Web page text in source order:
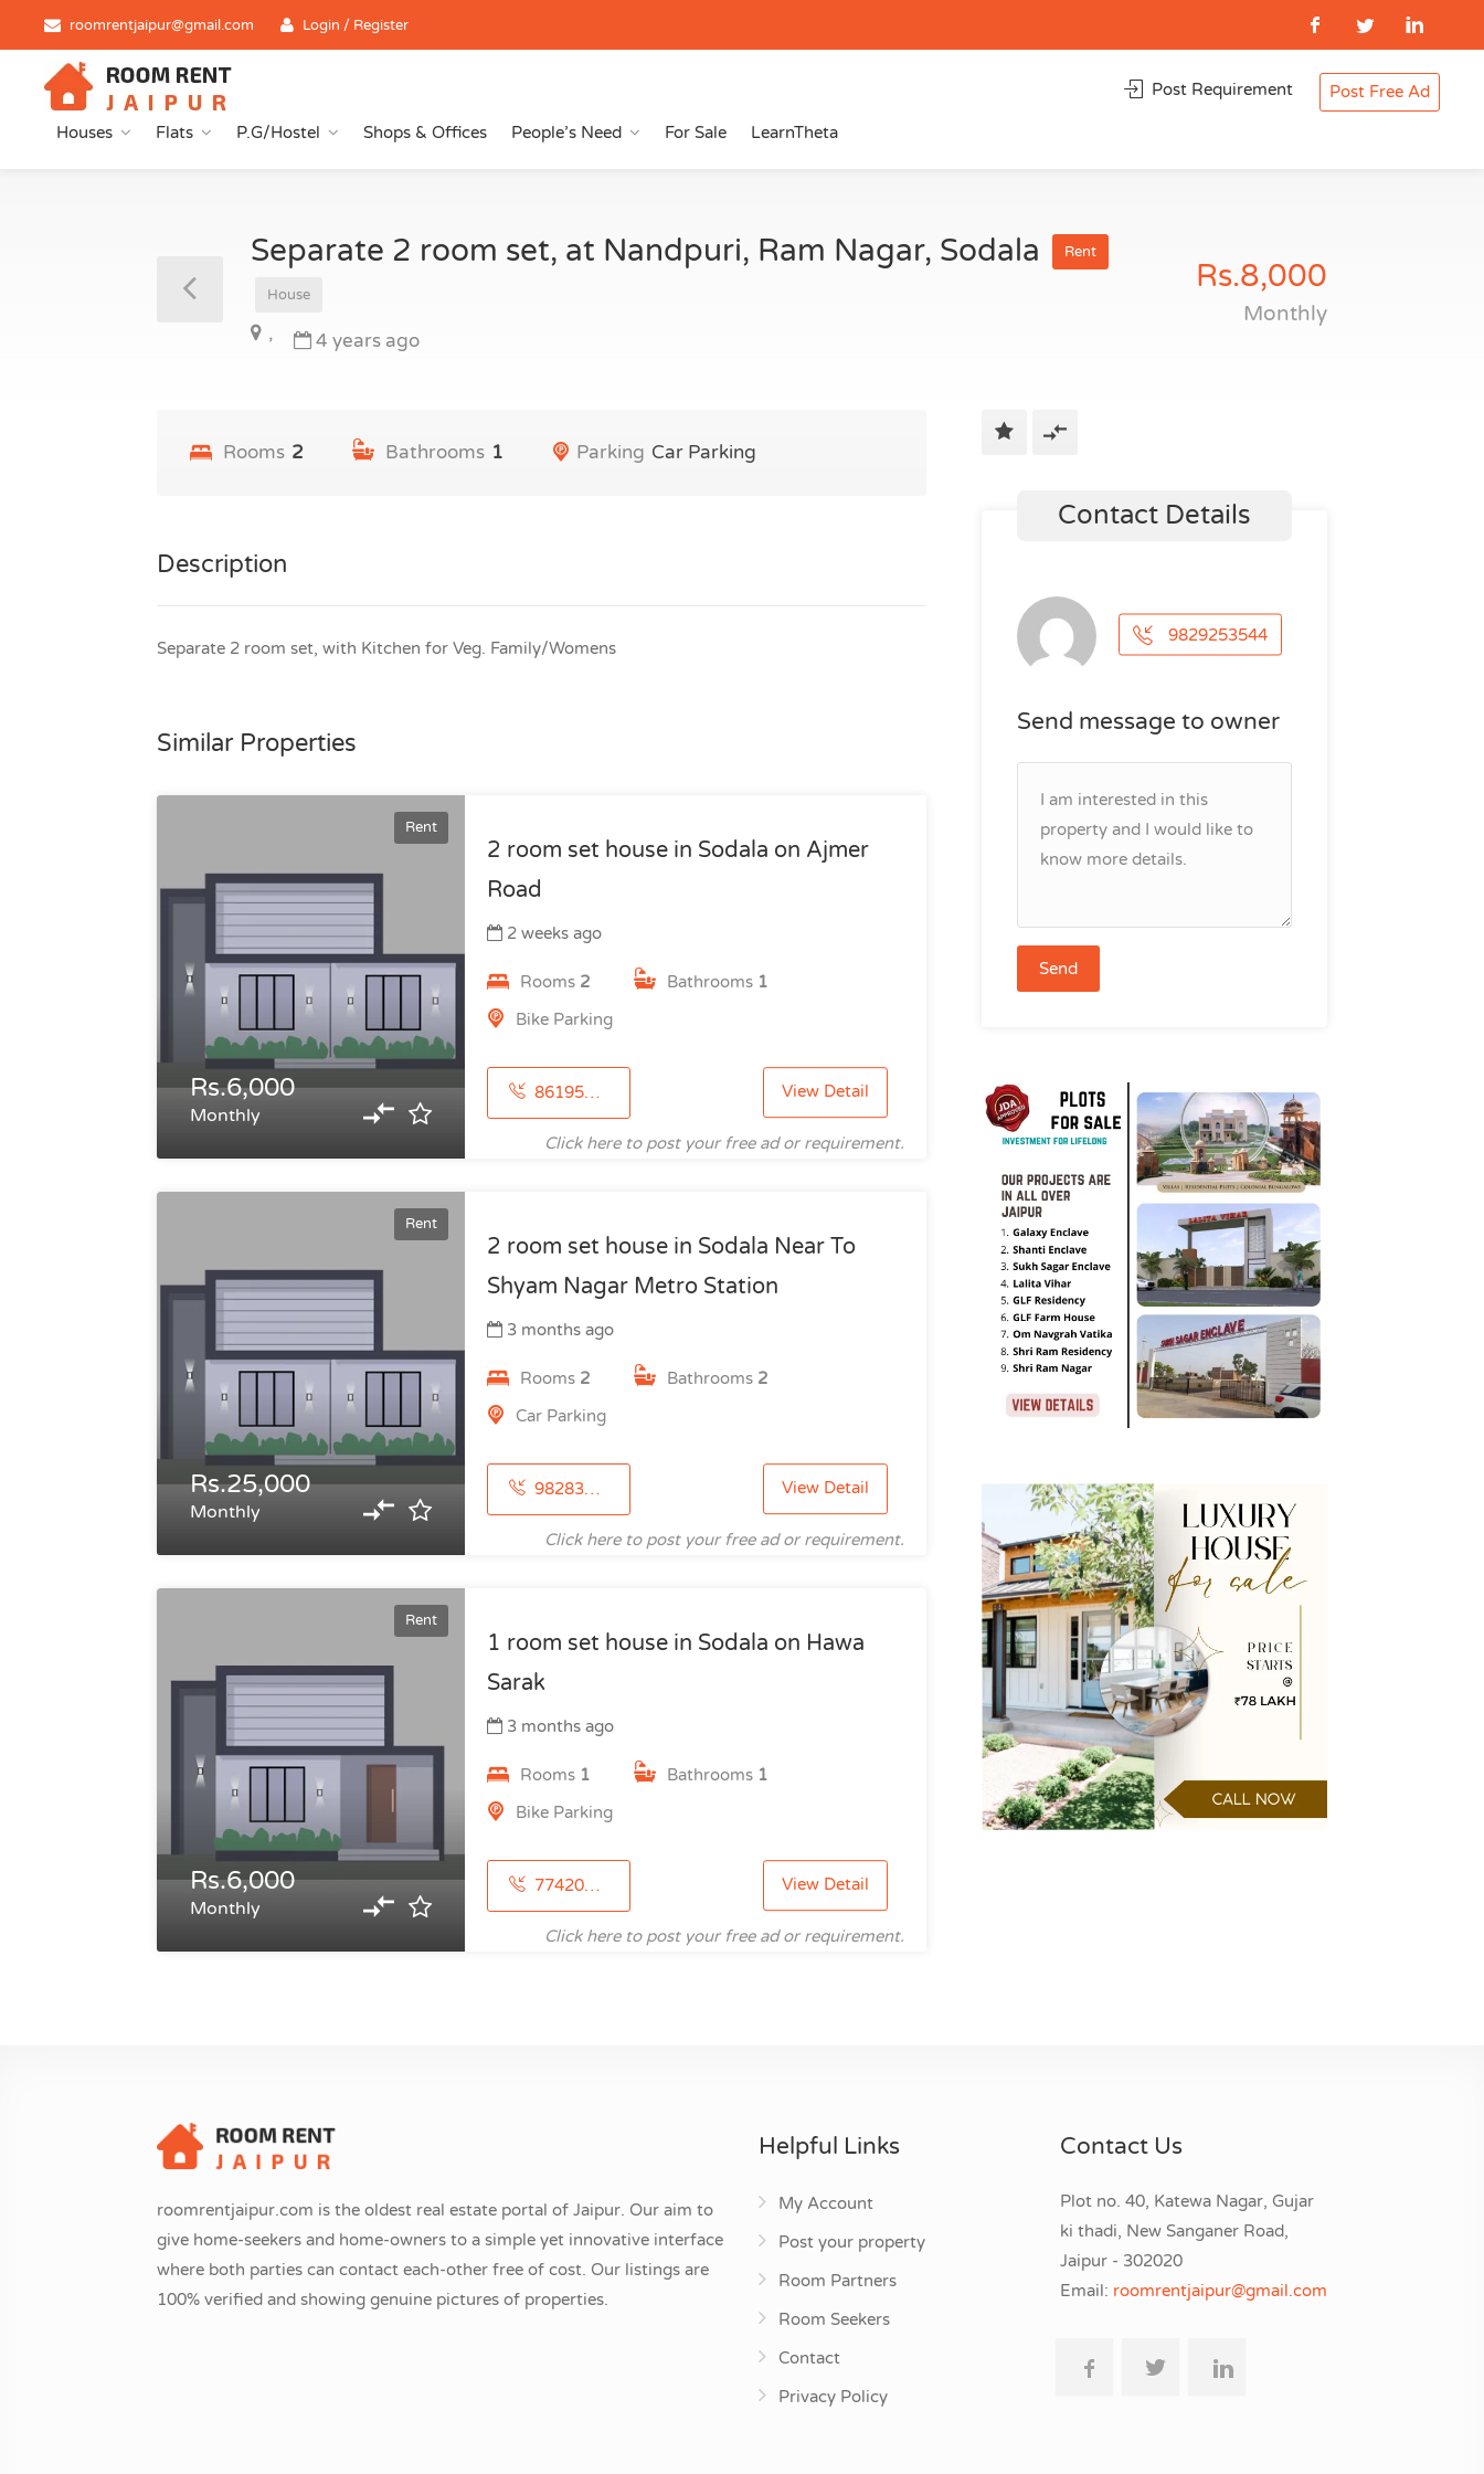
roomrentjaipur@gmail.com Login / Register
Houses Flats P.G/Hostel Shops & Offices People’s Need For Sale LearnTheta
Post Requirement Post Free Ad
Separate 2 room set, at Nandpuri, Ram Nagar, Sodala Rent
House
, 4 years ago
Rs.8,000
Monthly
Rooms 2 1
Bathrooms Car Parking
Parking
Description
Separate 2 room set, with Kitchen for Veg. Family/Womens
Similar Properties
Rent
Rs.6,000
Monthly
2 room set house in Sodala on Ajmer
Road
2 weeks ago
Rooms 2 Bathrooms 1
Bike Parking
8619512198 View Detail
Click here to post your free ad or requirement.
Rent
Rs.25,000
Monthly
2 room set house in Sodala Near To
Shyam Nagar Metro Station
3 months ago
Rooms 2 Bathrooms 2
Car Parking
9828344405 View Detail
Click here to post your free ad or requirement.
Rent
Rs.6,000
Monthly
1 room set house in Sodala on Hawa
Sarak
3 months ago
Rooms 1 Bathrooms 1
Bike Parking
7742091615 View Detail
Click here to post your free ad or requirement.
Contact Details
9829253544
Send message to owner
roomrentjaipur.com is the oldest real estate portal of Jaipur. Our aim to
give home-seekers and home-owners to a simple yet innovative interface
where both parties can contact each-other free of cost. Our listings are
100% verified and showing genuine pictures of properties.
Helpful Links
My Account
Post your property
Room Partners
Room Seekers
Contact
Privacy Policy
Contact Us
Plot no. 40, Katewa Nagar, Gujar
ki thadi, New Sanganer Road,
Jaipur - 302020
Email: roomrentjaipur@gmail.com